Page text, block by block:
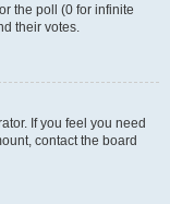
the poll (0 for infinite
their votes.
If you feel you need
contact the board